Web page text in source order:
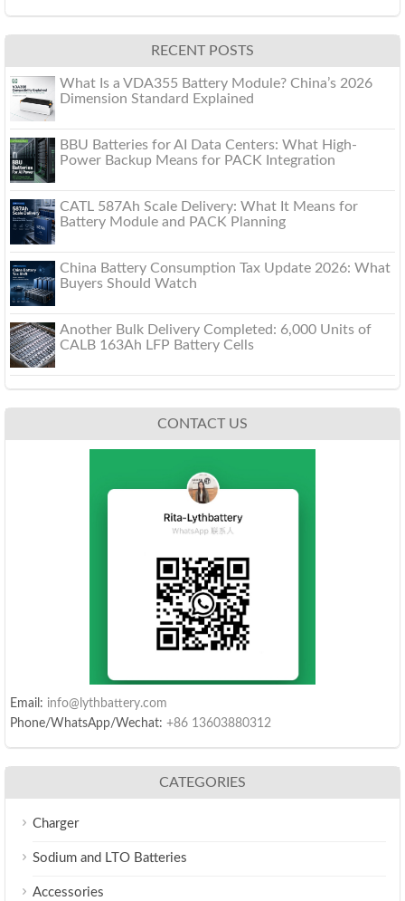
RECENT POSTS
What Is a VDA355 Battery Module? China’s 2026
Dimension Standard Explained
BBU Batteries for AI Data Centers: What High-
Power Backup Means for PACK Integration
CATL 587Ah Scale Delivery: What It Means for
Battery Module and PACK Planning
China Battery Consumption Tax Update 2026: What
Buyers Should Watch
Another Bulk Delivery Completed: 6,000 Units of
CALB 163Ah LFP Battery Cells
CONTACT US
Email: info@lythbattery.com
Phone/WhatsApp/Wechat: +86 13603880312
CATEGORIES
Charger
Sodium and LTO Batteries
Accessories